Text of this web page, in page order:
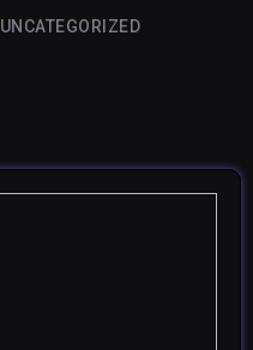
UNCATEGORIZED